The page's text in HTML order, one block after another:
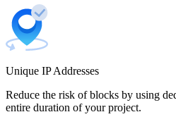
Chile
Unique IP Addresses
Reduce the risk of blocks by using
entire duration of your project.